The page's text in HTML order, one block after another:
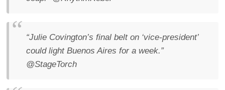
“Julie Covington’s final belt on ‘vice-president’
could light Buenos Aires for a week.”
@StageTorch